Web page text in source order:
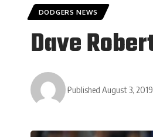
DODGERS NEWS
Dave
Published August 3, 2019